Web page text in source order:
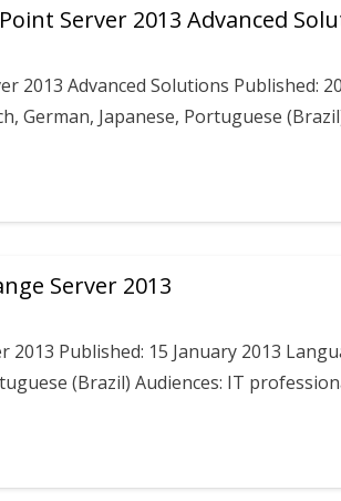
Server 2013 Advanced
2013 Advanced Solutions Published:
German, Japanese, Portuguese
Server 2013
Published: 15 January 2013
(Brazil) Audiences: IT